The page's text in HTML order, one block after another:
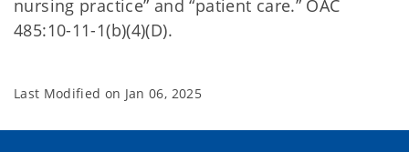
nursing practice” and “patient care.” OAC
485:10-11-1(b)(4)(D).
Last Modified on Jan 06, 2025